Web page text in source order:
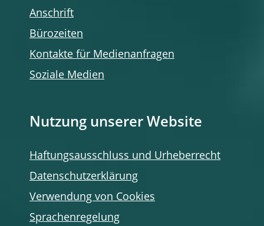
Anschrift
Bürozeiten
Kontakte für Medienanfragen
Soziale Medien
Nutzung unserer Website
Haftungsausschluss und Urheberrecht
Datenschutzerklärung
Verwendung von Cookies
Sprachenregelung